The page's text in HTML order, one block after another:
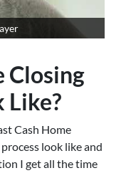
Closing
Like?
Cash Home
look like and
I get all the time